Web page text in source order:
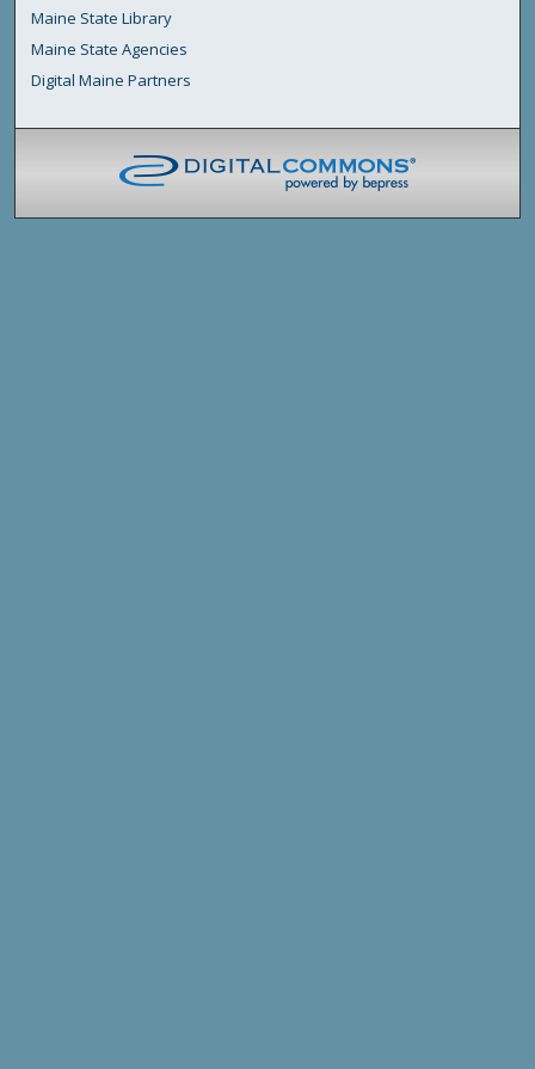
Maine State Library
Maine State Agencies
Digital Maine Partners